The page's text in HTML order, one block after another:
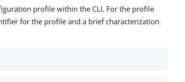
profile within the CLI. For the profile
for the profile and a brief characterization